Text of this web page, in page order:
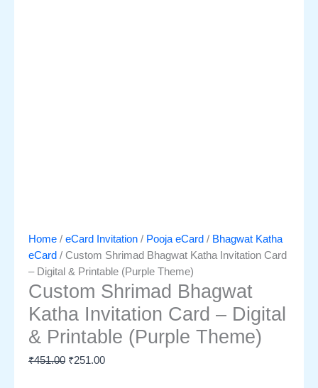
Home / eCard Invitation / Pooja eCard / Bhagwat Katha
eCard / Custom Shrimad Bhagwat Katha Invitation Card
– Digital & Printable (Purple Theme)
Custom Shrimad Bhagwat
Katha Invitation Card – Digital
& Printable (Purple Theme)
₹451.00 ₹251.00